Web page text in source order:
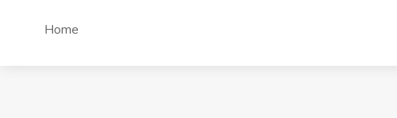
Home